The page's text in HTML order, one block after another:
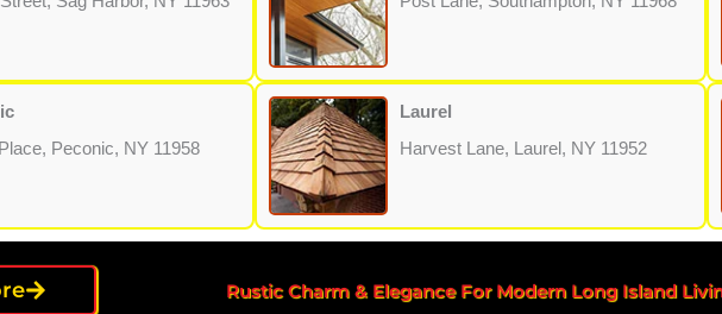
Peconic, NY 11958
Laurel
Harvest Lane, Laurel, NY 11952
Rustic Charm & Elegance For Modern Long Island